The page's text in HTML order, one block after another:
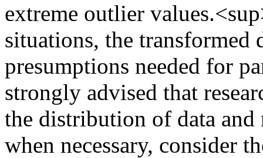
extreme outlier
situations, the transformed
presumptions needed for
strongly advised that
the distribution of data and
when necessary, consider